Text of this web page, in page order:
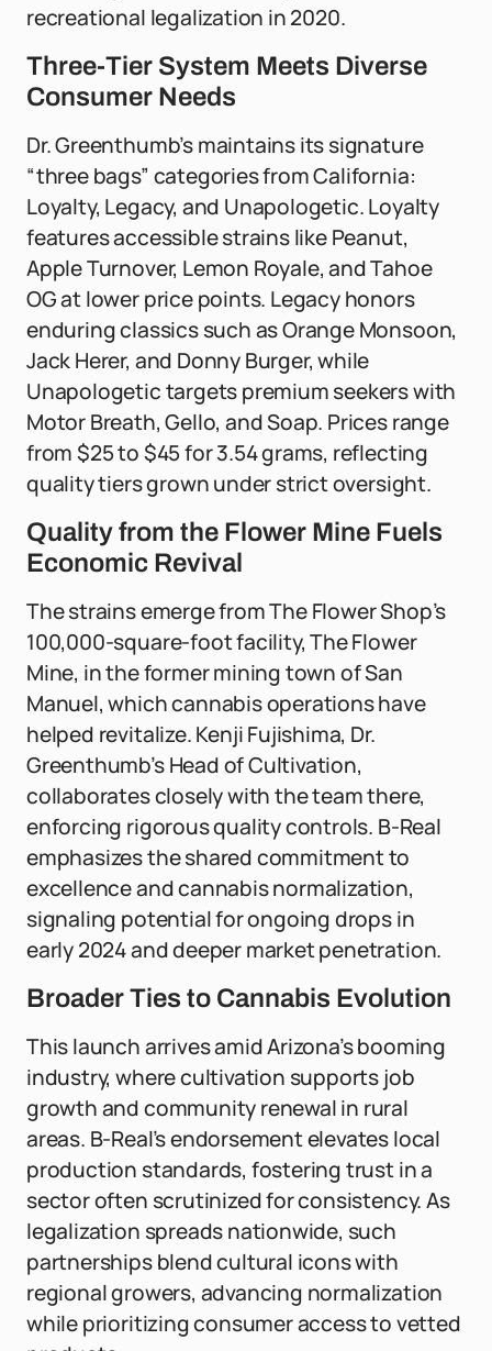
recreational legalization in 2020.
Three-Tier System Meets Diverse
Consumer Needs
Dr. Greenthumb’s maintains its signature
“three bags” categories from California:
Loyalty, Legacy, and Unapologetic. Loyalty
features accessible strains like Peanut,
Apple Turnover, Lemon Royale, and Tahoe
OG at lower price points. Legacy honors
enduring classics such as Orange Monsoon,
Jack Herer, and Donny Burger, while
Unapologetic targets premium seekers with
Motor Breath, Gello, and Soap. Prices range
from $25 to $45 for 3.54 grams, reflecting
quality tiers grown under strict oversight.
Quality from the Flower Mine Fuels
Economic Revival
The strains emerge from The Flower Shop’s
100,000-square-foot facility, The Flower
Mine, in the former mining town of San
Manuel, which cannabis operations have
helped revitalize. Kenji Fujishima, Dr.
Greenthumb’s Head of Cultivation,
collaborates closely with the team there,
enforcing rigorous quality controls. B-Real
emphasizes the shared commitment to
excellence and cannabis normalization,
signaling potential for ongoing drops in
early 2024 and deeper market penetration.
Broader Ties to Cannabis Evolution
This launch arrives amid Arizona’s booming
industry, where cultivation supports job
growth and community renewal in rural
areas. B-Real’s endorsement elevates local
production standards, fostering trust in a
sector often scrutinized for consistency. As
legalization spreads nationwide, such
partnerships blend cultural icons with
regional growers, advancing normalization
while prioritizing consumer access to vetted